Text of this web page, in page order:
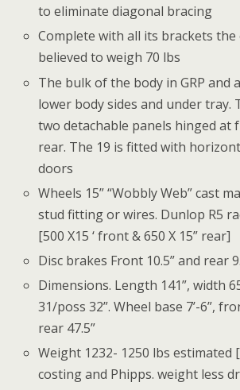
to eliminate diagonal bracing
Complete with all its brackets the
believed to weigh 70 lbs
The bulk of the body in GRP and
lower body sides and under tray.
two detachable panels hinged at
rear. The 19 is fitted with
doors
Wheels 15” “Wobbly Web” cast
stud fitting or wires. Dunlop R5
[500 X15 ‘ front & 650 X 15” rear]
Disc brakes Front 10.5” and rear
Dimensions. Length 141”, width
31/poss 32”. Wheel base 7’-6”,
rear 47.5”
Weight 1232- 1250 lbs estimated
costing and Phipps. weight less